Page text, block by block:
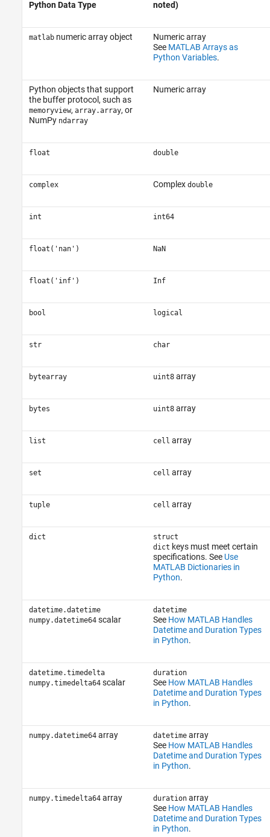
Python Data Type noted)
matlabnumeric array object
Numeric array
See MATLAB Arrays as
Python Variables.
Python objects that support
the buffer protocol, such as
memoryview, array.array, or
NumPy ndarray
Numeric array
float double
complex Complex double
int int64
float('nan') NaN
float('inf') Inf
bool logical
str char
bytearray uint8array
bytes uint8array
list cell array
set cell array
tuple cell array
dict
struct
dict keys must meet certain
specifications. See Use
MATLAB Dictionaries in
Python.
datetime.datetime
numpy.datetime64scalar
datetime
See How MATLAB Handles
Datetime and Duration Types
in Python.
datetime.timedelta
numpy.timedelta64scalar
duration
See How MATLAB Handles
Datetime and Duration Types
in Python.
numpy.datetime64array datetimearray
See How MATLAB Handles
Datetime and Duration Types
in Python.
numpy.timedelta64array durationarray
See How MATLAB Handles
Datetime and Duration Types
in Python.